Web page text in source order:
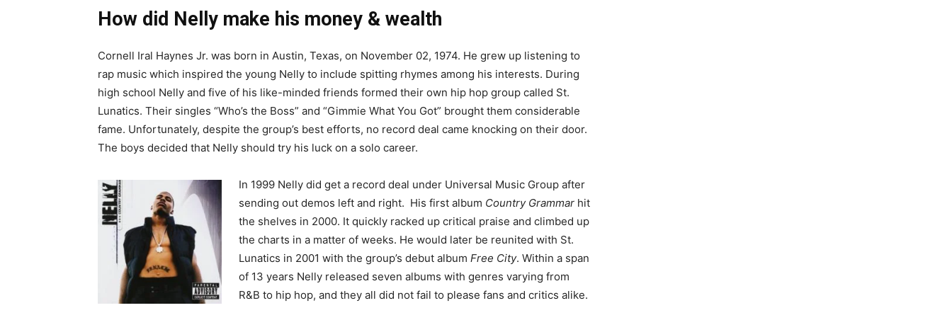
How did Nelly make his money & wealth
Cornell Iral Haynes Jr. was born in Austin, Texas, on November 02, 1974. He grew up listening to
rap music which inspired the young Nelly to include spitting rhymes among his interests. During
high school Nelly and five of his like-minded friends formed their own hip hop group called St.
Lunatics. Their singles “Who’s the Boss” and “Gimmie What You Got” brought them considerable
fame. Unfortunately, despite the group’s best efforts, no record deal came knocking on their door.
The boys decided that Nelly should try his luck on a solo career.
In 1999 Nelly did get a record deal under Universal Music Group after
sending out demos left and right. His first album Country Grammar hit
the shelves in 2000. It quickly racked up critical praise and climbed up
the charts in a matter of weeks. He would later be reunited with St.
Lunatics in 2001 with the group’s debut album Free City. Within a span
of 13 years Nelly released seven albums with genres varying from
R&B to hip hop, and they all did not fail to please fans and critics alike.